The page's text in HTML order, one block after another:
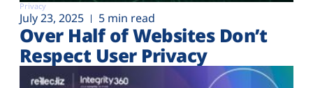
Privacy
July 23, 2025 5 min read
Over Half of Websites Don’t
Respect User Privacy